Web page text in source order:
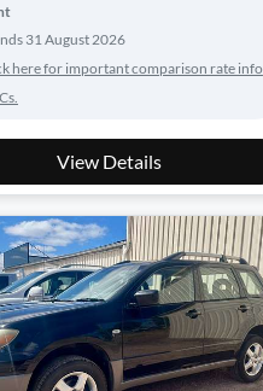
31 August 2026
here for important comparison rate info
View Details